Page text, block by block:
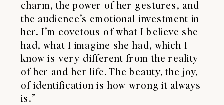
charm, the power of her gestures, and
the audience’s emotional investment in
her. I’m covetous of what I believe she
had, what I imagine she had, which I
know is very different from the reality
of her and her life. The beauty, the joy,
of identification is how wrong it always
is.”